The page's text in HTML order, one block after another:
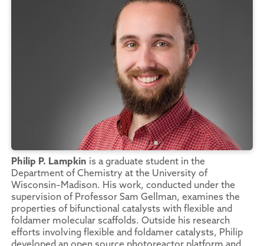
Philip P. Lampkin is a graduate student in the
Department of Chemistry at the University of
Wisconsin–Madison. His work, conducted under the
supervision of Professor Sam Gellman, examines the
properties of bifunctional catalysts with flexible and
foldamer molecular scaffolds. Outside his research
efforts involving flexible and foldamer catalysts, Philip